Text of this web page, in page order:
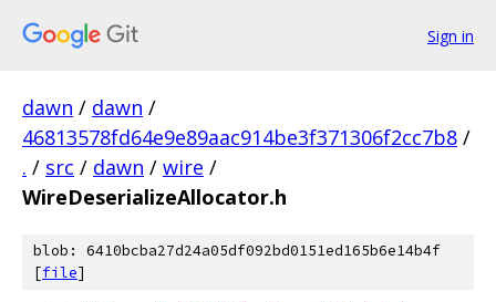
Sign in
dawn / dawn /
46813578fd64e9e89aac914be3f371306f2cc7b8 /
. / src / dawn / wire /
WireDeserializeAllocator.h
blob: 6410bcba27d24a05df092bd0151ed165b6e14b4f
[file]